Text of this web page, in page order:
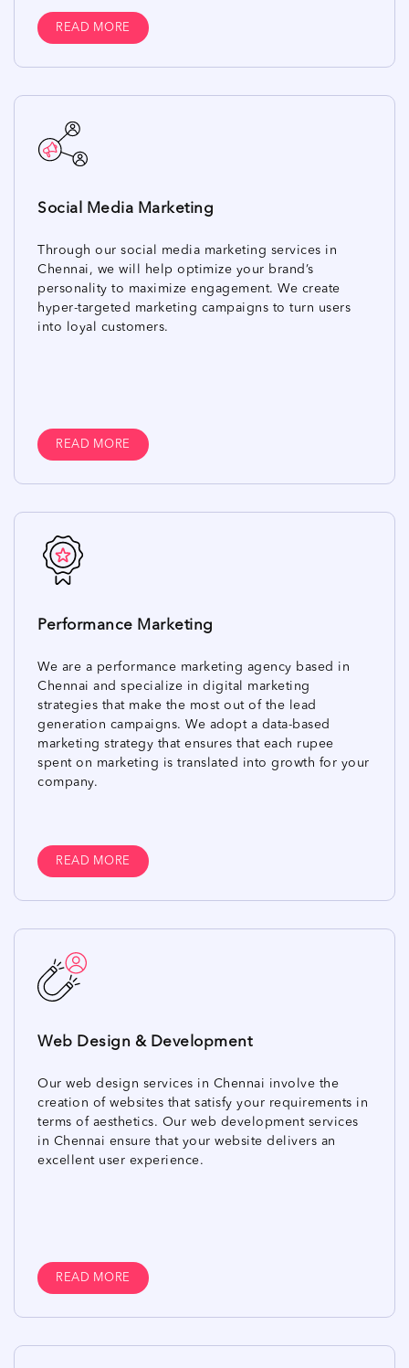
READ MORE
Social Media Marketing
Through our social media marketing services in
Chennai, we will help optimize your brand’s
personality to maximize engagement. We create
hyper-targeted marketing campaigns to turn users
into loyal customers.
READ MORE
Performance Marketing
We are a performance marketing agency based in
Chennai and specialize in digital marketing
strategies that make the most out of the lead
generation campaigns. We adopt a data-based
marketing strategy that ensures that each rupee
spent on marketing is translated into growth for your
company.
READ MORE
Web Design & Development
Our web design services in Chennai involve the
creation of websites that satisfy your requirements in
terms of aesthetics. Our web development services
in Chennai ensure that your website delivers an
excellent user experience.
READ MORE